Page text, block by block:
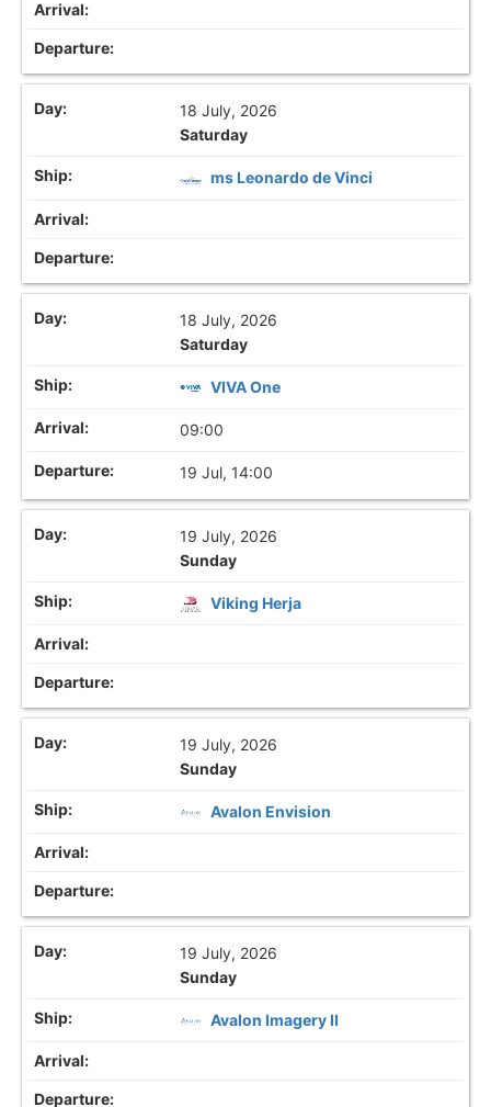
18 July, 2026
Saturday
ms Leonardo de Vinci
18 July, 2026
Saturday
VIVA One
09:00
19 Jul, 14:00
19 July, 2026
Sunday
Viking Herja
19 July, 2026
Sunday
Avalon Envision
19 July, 2026
Sunday
Avalon Imagery II